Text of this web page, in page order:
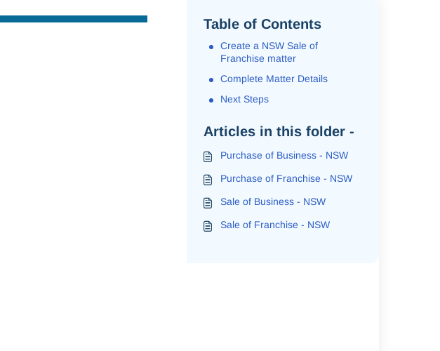
Table of Contents
Create a NSW Sale of
Franchise matter
Complete Matter Details
Next Steps
Articles in this folder -
Purchase of Business - NSW
Purchase of Franchise - NSW
Sale of Business - NSW
Sale of Franchise - NSW